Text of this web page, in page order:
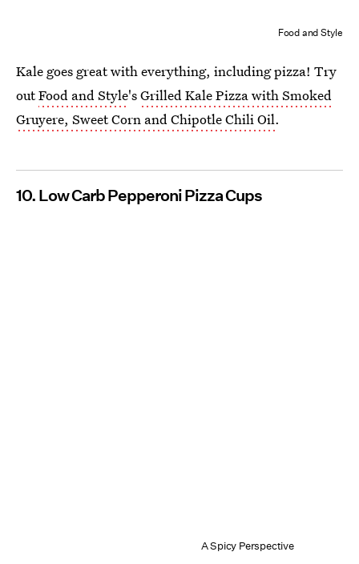
Food and Style
Kale goes great with everything, including pizza! Try
outFood and Style'sGrilled Kale Pizza with Smoked
Gruyere, Sweet Corn and Chipotle Chili Oil.
10. Low Carb Pepperoni Pizza Cups
A Spicy Perspective